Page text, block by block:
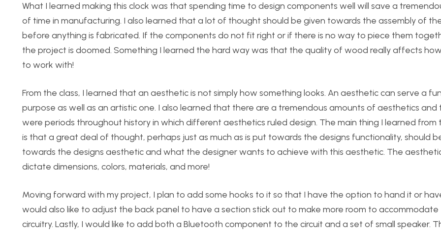
What I learned making this clock was that spending time to design components well will save a
of time in manufacturing. I also learned that a lot of thought should be given towards the assembly of
before anything is fabricated. If the components do not fit right or if there is no way to piece them
the project is doomed. Something I learned the hard way was that the quality of wood really affects
to work with!
From the class, I learned that an aesthetic is not simply how something looks. An aesthetic can serve a
purpose as well as an artistic one. I also learned that there are a tremendous amounts of aesthetics
were periods throughout history in which different aesthetics ruled design. The main thing I learned from
is that a great deal of thought, perhaps just as much as is put towards the designs functionality, should
towards the designs aesthetic and what the designer wants to achieve with this aesthetic. The
dictate dimensions, colors, materials, and more!
Moving forward with my project, I plan to add some hooks to it so that I have the option to hand it or
would also like to adjust the back panel to have a section stick out to make more room to
circuitry. Lastly, I would like to add both a Bluetooth component to the circuit and a set of small speaker.